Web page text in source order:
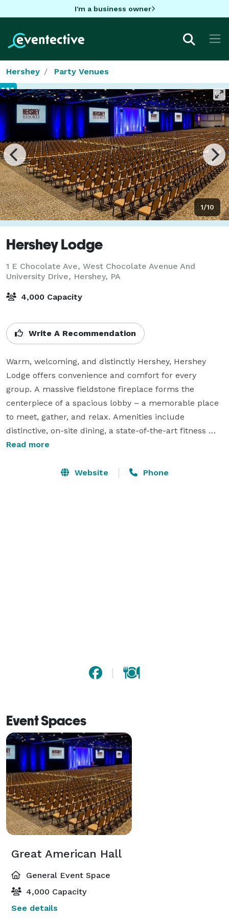
I'm a business owner
Hershey Party Venues
1/10
Hershey Lodge
1 E Chocolate Ave, West Chocolate Avenue And
University Drive, Hershey, PA
4,000 Capacity
Write A Recommendation
Warm, welcoming, and distinctly Hershey, Hershey
Lodge offers convenience and comfort for every
group. A massive fieldstone fireplace forms the
centerpiece of a spacious lobby – a memorable place
to meet, gather, and relax. Amenities include
distinctive, on-site dining, a state-of-the-art fitness
center, Hershey’s Water Works At Hershey Lodge , and
and event space, Hershey Lodge is one of
Read more
Website Phone
Event Spaces
Great American Hall
General Event Space
4,000 Capacity
See details